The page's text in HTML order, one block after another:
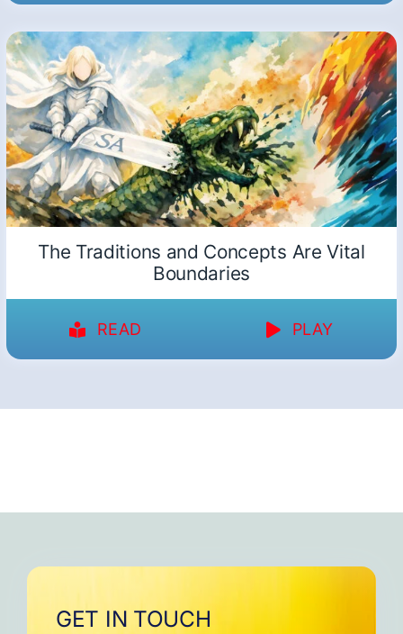
The Traditions and Concepts Are Vital
Boundaries
READ PLAY
GET IN TOUCH